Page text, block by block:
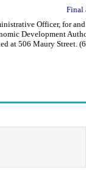
Final
Officer, for
Development
at 506 Maury Street.